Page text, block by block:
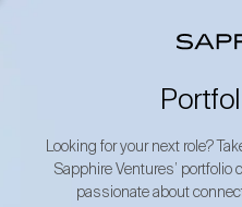
Looking for your next role?
Sapphire Ventures’ portfolio
passionate about